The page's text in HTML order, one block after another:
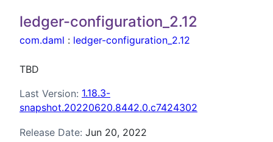
ledger-configuration_2.12
com.daml : ledger-configuration_2.12
TBD
Last Version: 1.18.3-
snapshot.20220620.8442.0.c7424302
Release Date: Jun 20, 2022